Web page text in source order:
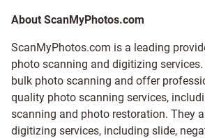
About ScanMyPhotos.com
ScanMyPhotos.com is a leading
photo scanning and digitizing services
bulk photo scanning and offer
quality photo scanning services,
scanning and photo restoration. They
digitizing services, including slide,